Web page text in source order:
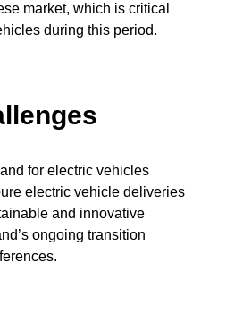
market, which is critical
during this period.
for electric vehicles
electric vehicle deliveries
and innovative
ongoing transition